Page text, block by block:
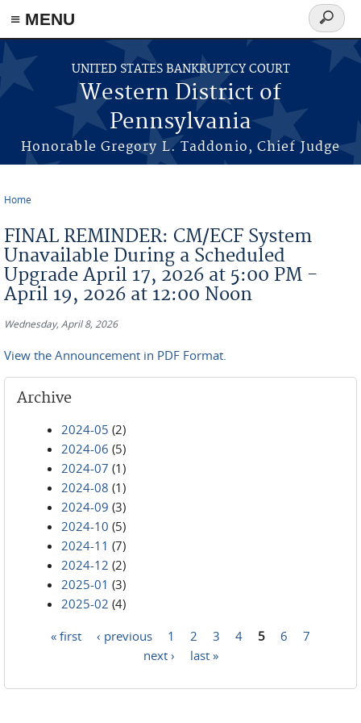
≡ MENU
Skip to main content
UNITED STATES BANKRUPTCY COURT
Western District of
Pennsylvania
Honorable Gregory L. Taddonio, Chief Judge
Search
form
Home
FINAL REMINDER: CM/ECF System
Unavailable During a Scheduled
Upgrade April 17, 2026 at 5:00 PM -
April 19, 2026 at 12:00 Noon
Wednesday, April 8, 2026
View the Announcement in PDF Format.
Archive
2024-05 (2)
2024-06 (5)
2024-07 (1)
2024-08 (1)
2024-09 (3)
2024-10 (5)
2024-11 (7)
2024-12 (2)
2025-01 (3)
2025-02 (4)
« first ‹ previous 1 2 3 4 5 6
7
next ›
last »